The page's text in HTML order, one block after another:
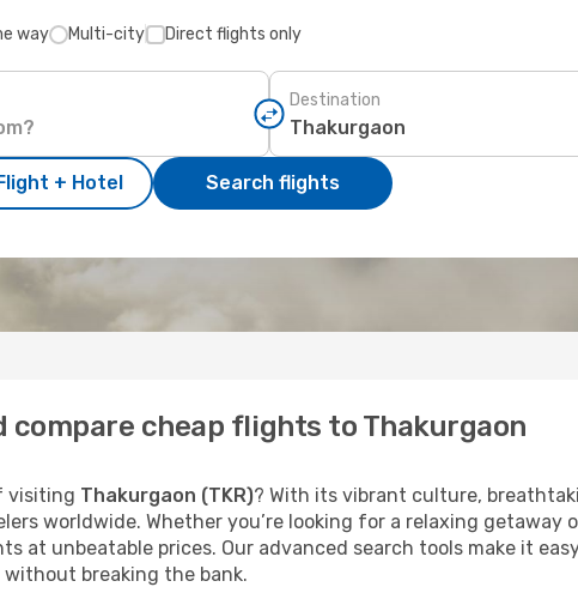
way Multi-city Direct flights only
Destination
+ Hotel Search flights
compare cheap flights to Thakurgaon
visiting Thakurgaon (TKR)? With its vibrant culture,
worldwide. Whether you’re looking for a relaxing
at unbeatable prices. Our advanced search tools make it
without breaking the bank.